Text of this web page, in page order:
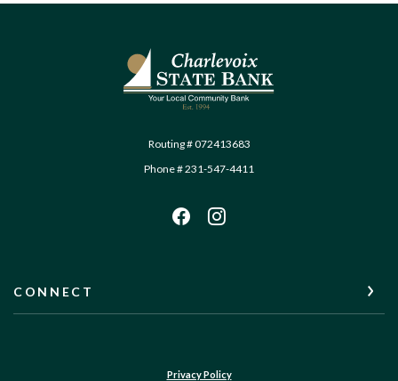
Charlevoix State Bank
Routing # 072413683
Phone # 231-547-4411
CONNECT
Privacy Policy